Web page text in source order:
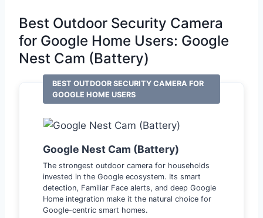
Best Outdoor Security Camera
for Google Home Users: Google
Nest Cam (Battery)
BEST OUTDOOR SECURITY CAMERA FOR
GOOGLE HOME USERS
Google Nest Cam (Battery)
The strongest outdoor camera for households
invested in the Google ecosystem. Its smart
detection, Familiar Face alerts, and deep Google
Home integration make it the natural choice for
Google-centric smart homes.